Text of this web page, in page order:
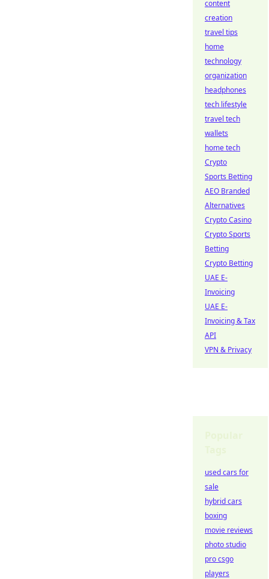
content
creation
travel tips
home
technology
organization
headphones
tech lifestyle
travel tech
wallets
home tech
Crypto
Sports Betting
AEO Branded
Alternatives
Crypto Casino
Crypto Sports
Betting
Crypto Betting
UAE E-
Invoicing
UAE E-
Invoicing & Tax
API
VPN & Privacy
used cars for
sale
hybrid cars
boxing
movie reviews
photo studio
pro csgo
players